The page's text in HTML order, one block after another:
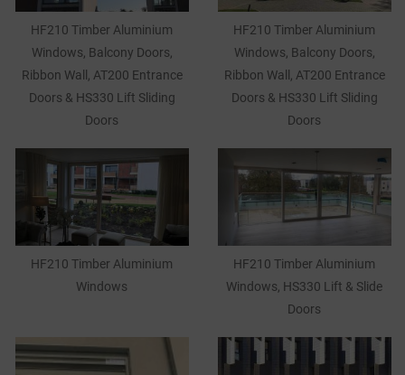
HF210 Timber Aluminium
Windows, Balcony Doors,
Ribbon Wall, AT200 Entrance
Doors & HS330 Lift Sliding
Doors
HF210 Timber Aluminium
Windows, Balcony Doors,
Ribbon Wall, AT200 Entrance
Doors & HS330 Lift Sliding
Doors
HF210 Timber Aluminium
Windows
HF210 Timber Aluminium
Windows, HS330 Lift & Slide
Doors